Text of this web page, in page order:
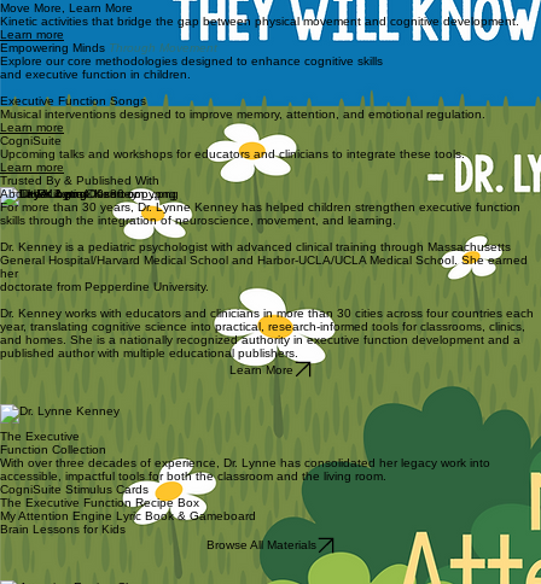
Move More, Learn More
Kinetic activities that bridge the gap between physical movement and cognitive development.
Learn more
Empowering Minds Through Movement
Explore our core methodologies designed to enhance cognitive skills
and executive function in children.
Executive Function Songs
Musical interventions designed to improve memory, attention, and emotional regulation.
Learn more
CogniSuite
Upcoming talks and workshops for educators and clinicians to integrate these tools.
Learn more
Trusted By & Published With
About Dr. Lynne Kenney
For more than 30 years, Dr. Lynne Kenney has helped children strengthen executive function
skills through the integration of neuroscience, movement, and learning.
Dr. Kenney is a pediatric psychologist with advanced clinical training through Massachusetts
General Hospital/Harvard Medical School and Harbor-UCLA/UCLA Medical School. She earned
her
doctorate from Pepperdine University.
Dr. Kenney works with educators and clinicians in more than 30 cities across four countries each
year, translating cognitive science into practical, research-informed tools for classrooms, clinics,
and homes. She is a nationally recognized authority in executive function development and a
published author with multiple educational publishers.
Learn More
The Executive
Function Collection
With over three decades of experience, Dr. Lynne has consolidated her legacy work into
accessible, impactful tools for both the classroom and the living room.
CogniSuite Stimulus Cards
The Executive Function Recipe Box
My Attention Engine Lyric Book & Gameboard
Brain Lessons for Kids
Browse All Materials